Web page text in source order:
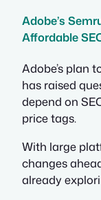
Adobe’s
Affordable
Adobe’s plan
has raised
depend on
price tags.
With large
changes
already